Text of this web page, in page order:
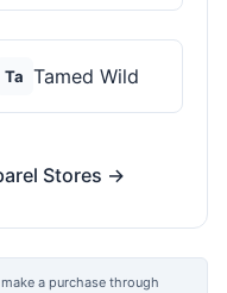
Ta Tamed Wild
Stores →
a purchase through